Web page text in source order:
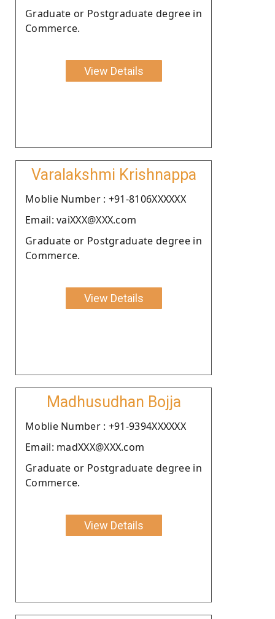
Graduate or Postgraduate degree in
Commerce.
View Details
Varalakshmi Krishnappa
Moblie Number : +91-8106XXXXXX
Email: vaiXXX@XXX.com
Graduate or Postgraduate degree in
Commerce.
View Details
Madhusudhan Bojja
Moblie Number : +91-9394XXXXXX
Email: madXXX@XXX.com
Graduate or Postgraduate degree in
Commerce.
View Details